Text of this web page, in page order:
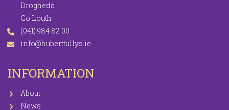
Drogheda
Co Louth
(041) 984 82 00
info@huberttullys.ie
INFORMATION
About
News